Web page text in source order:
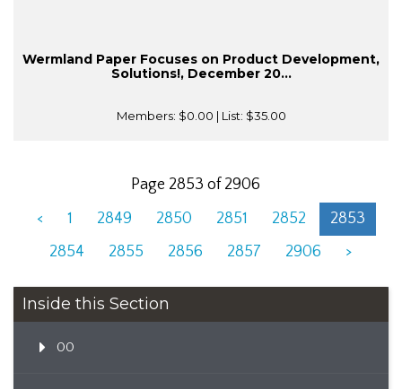
Wermland Paper Focuses on Product Development,
Solutions!, December 20...
Members: $0.00 | List: $35.00
Page 2853 of 2906
<
1 2849 2850 2851 2852
2853
2854
2855 2856 2857 2906 >
Inside this Section
00